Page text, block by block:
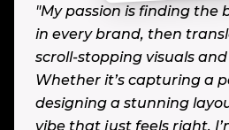
"My passion is finding the
in every brand, then
scroll-stopping visuals
Whether it’s capturing a
designing a stunning
vibe that just feels right,